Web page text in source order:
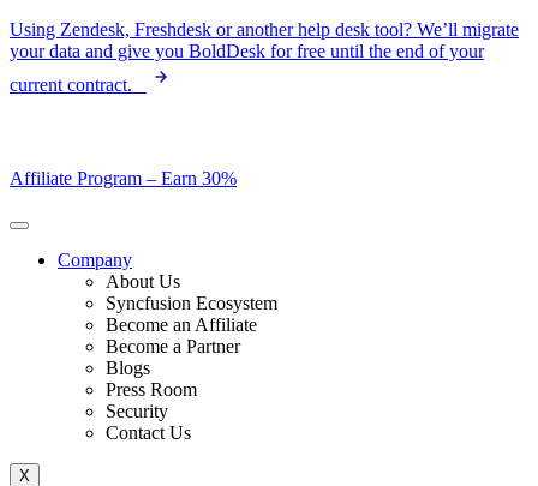
Skip
to
Using Zendesk, Freshdesk or another help desk tool? We’ll migrate
your data and give you BoldDesk for free until the end of your
current contract.
Affiliate Program – Earn 30%
Company
About Us
Syncfusion Ecosystem
Become an Affiliate
Become a Partner
Blogs
Press Room
Security
Contact Us
X